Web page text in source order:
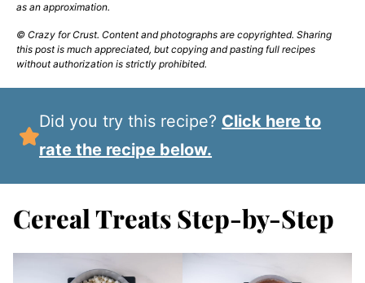
as an approximation.
© Crazy for Crust. Content and photographs are copyrighted. Sharing
this post is much appreciated, but copying and pasting full recipes
without authorization is strictly prohibited.
Did you try this recipe? Click here to
rate the recipe below.
Cereal Treats Step-by-Step